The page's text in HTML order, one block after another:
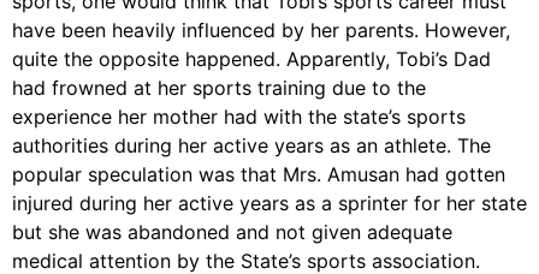
have been heavily influenced by her parents. However,
quite the opposite happened. Apparently, Tobi’s Dad
had frowned at her sports training due to the
experience her mother had with the state’s sports
authorities during her active years as an athlete. The
popular speculation was that Mrs. Amusan had gotten
injured during her active years as a sprinter for her state
but she was abandoned and not given adequate
medical attention by the State’s sports association.